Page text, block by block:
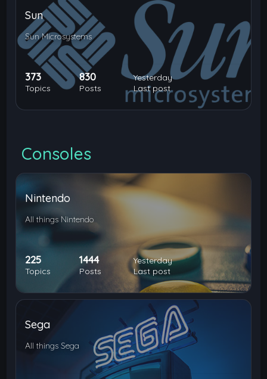
Sun
Sun Microsystems
373
Topics
830
Posts
Yesterday
Last post
Consoles
Nintendo
All things Nintendo
225
Topics
1444
Posts
Yesterday
Last post
Sega
All things Sega